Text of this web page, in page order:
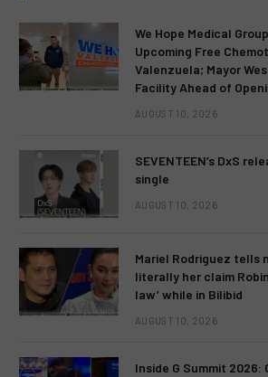
We Hope Medical
Upcoming Free
Valenzuela; Mayor
Facility Ahead of
AUGUST 10, 2026
SEVENTEEN’s DxS
single
AUGUST 10, 2026
Mariel Rodriguez tells
literally her claim
law’ while in Bilibid
AUGUST 10, 2026
Inside G Summit 2026: